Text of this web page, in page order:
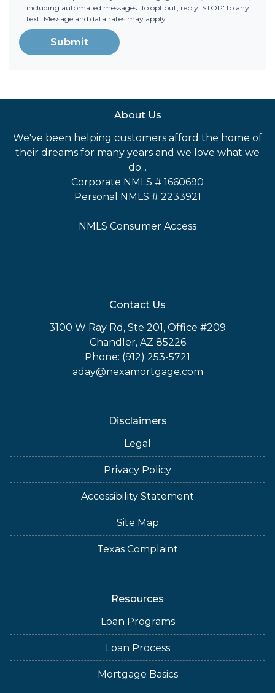
including automated messages. To opt out, reply 'STOP' to any
text. Message and data rates may apply.
Submit
About Us
We've been helping customers afford the home of
their dreams for many years and we love what we
do...
Corporate NMLS # 1660690
Personal NMLS # 2233921
NMLS Consumer Access
Contact Us
3100 W Ray Rd, Ste 201, Office #209
Chandler, AZ 85226
Phone: (912) 253-5721
aday@nexamortgage.com
Disclaimers
Legal
Privacy Policy
Accessibility Statement
Site Map
Texas Complaint
Resources
Loan Programs
Loan Process
Mortgage Basics